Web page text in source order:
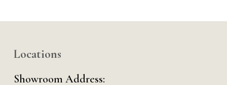
Locations
Showroom Address: